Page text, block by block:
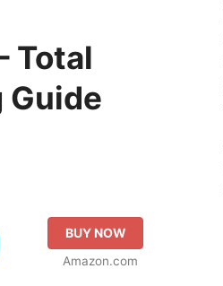
Total
Guide
BUY NOW
Amazon.com